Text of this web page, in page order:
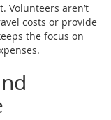
Volunteers aren’t
costs or provide
the focus on